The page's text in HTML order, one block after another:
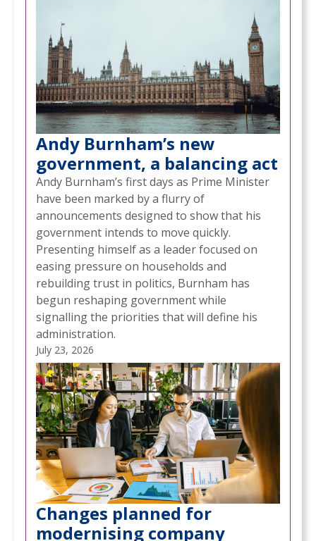
Andy Burnham’s new
government, a balancing act
Andy Burnham’s first days as Prime Minister
have been marked by a flurry of
announcements designed to show that his
government intends to move quickly.
Presenting himself as a leader focused on
easing pressure on households and
rebuilding trust in politics, Burnham has
begun reshaping government while
signalling the priorities that will define his
administration.
July 23, 2026
Changes planned for
modernising company